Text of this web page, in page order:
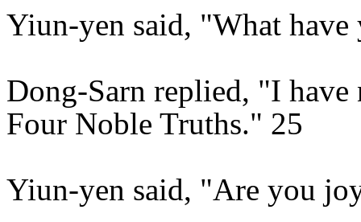
Yiun-yen said, "What have
Dong-Sarn replied, "I
Four Noble Truths." 25
Yiun-yen said, "Are you